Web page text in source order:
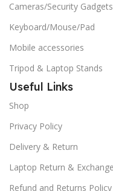
Cameras/Security Gadgets
Keyboard/Mouse/Pad
Mobile accessories
Tripod & Laptop Stands
Useful Links
Shop
Privacy Policy
Delivery & Return
Laptop Return &
Refund and Returns Policy